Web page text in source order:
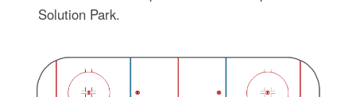
Solution Park.